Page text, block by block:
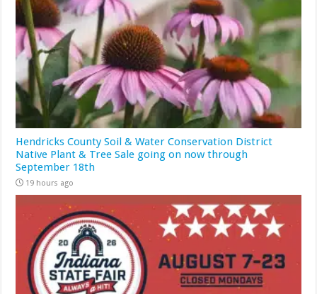
Hendricks County Soil & Water Conservation District
Native Plant & Tree Sale going on now through
September 18th
19 hours ago